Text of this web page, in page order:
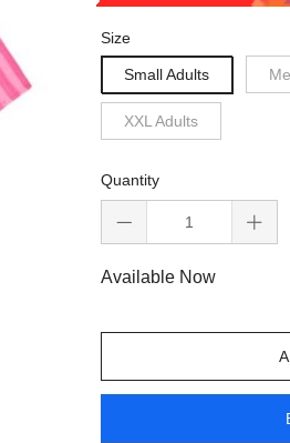
Size
Small Adults
XXL Adults
Quantity
Available Now